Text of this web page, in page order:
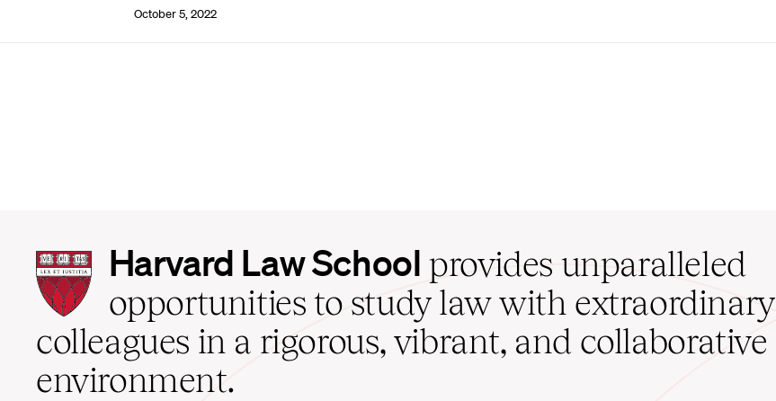
October 5, 2022
Harvard
Law
School
home
Harvard Law School provides unparalleled
opportunities to study law with extraordinary
colleagues in a rigorous, vibrant, and collaborative
environment.